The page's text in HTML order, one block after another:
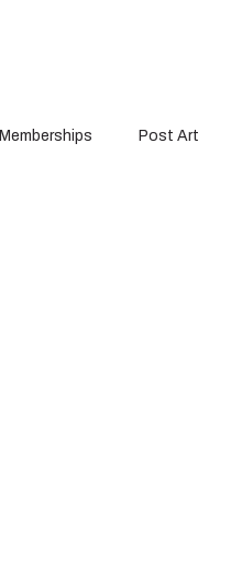
Memberships Post Art